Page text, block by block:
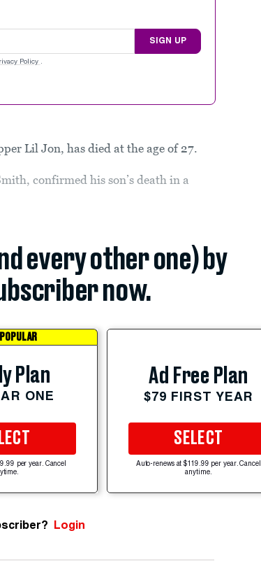
SIGN UP
Policy .
Lil Jon, has died at the age of 27.
confirmed his son’s death in a
every other one) by
now.
Plan
ONE
per year. Cancel
Ad Free Plan
$79 FIRST YEAR
SELECT
Auto-renews at $119.99 per year. Cancel
anytime.
Login